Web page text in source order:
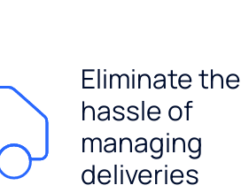
Eliminate the
hassle of
managing
deliveries